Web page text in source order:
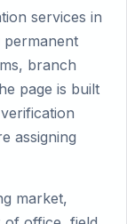
services in
permanent
branch
page is built
assigning
market,